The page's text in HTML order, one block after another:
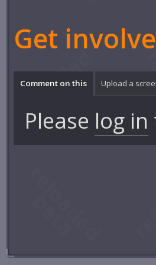
Get
Comment on this Upload a
Please log in